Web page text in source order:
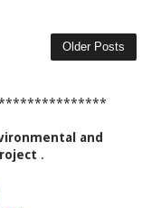
Older Posts
and
.